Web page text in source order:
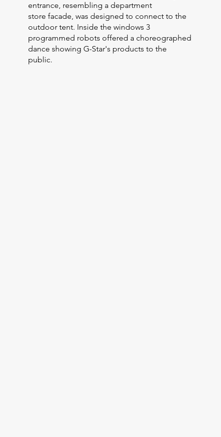
entrance, resembling a department
store facade, was designed to connect to the
outdoor tent. Inside the windows 3
programmed robots offered a choreographed
dance showing G-Star's products to the
public.